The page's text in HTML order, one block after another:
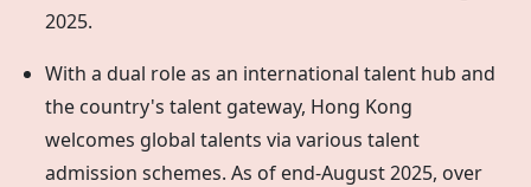
2025.
With a dual role as an international talent hub and
the country's talent gateway, Hong Kong
welcomes global talents via various talent
admission schemes. As of end-August 2025, over